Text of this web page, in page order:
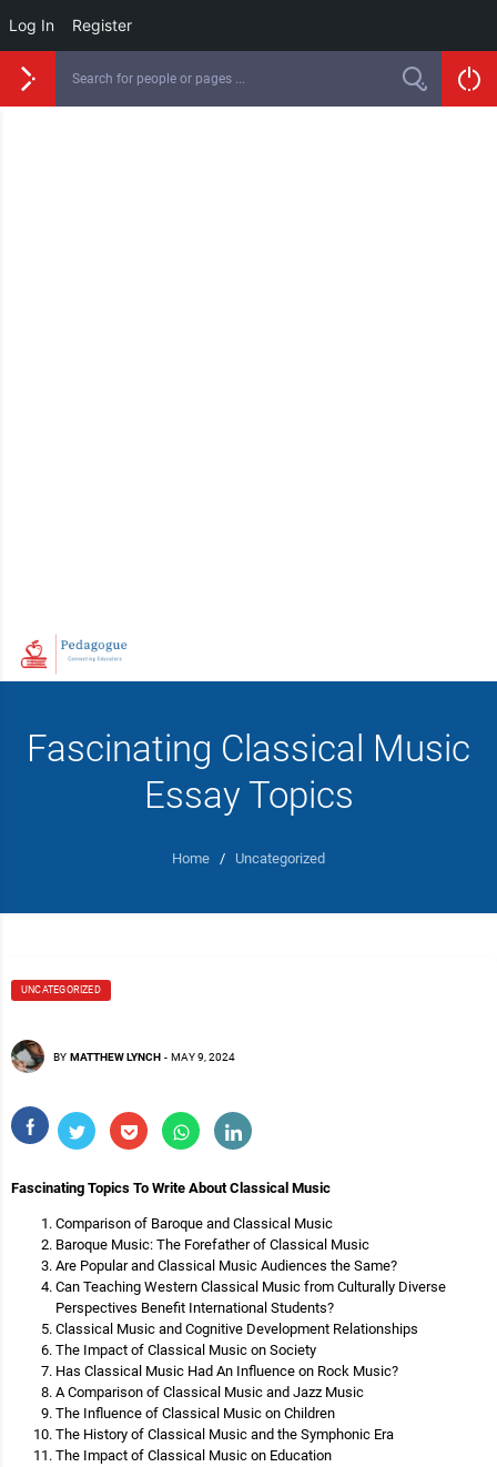
Log In Register
Fascinating Classical Music
Essay Topics
Home / Uncategorized
UNCATEGORIZED
BY MATTHEW LYNCH - MAY 9, 2024
Fascinating Topics To Write About Classical Music
Comparison of Baroque and Classical Music
Baroque Music: The Forefather of Classical Music
Are Popular and Classical Music Audiences the Same?
Can Teaching Western Classical Music from Culturally Diverse
Perspectives Benefit International Students?
Classical Music and Cognitive Development Relationships
The Impact of Classical Music on Society
Has Classical Music Had An Influence on Rock Music?
A Comparison of Classical Music and Jazz Music
The Influence of Classical Music on Children
The History of Classical Music and the Symphonic Era
The Impact of Classical Music on Education